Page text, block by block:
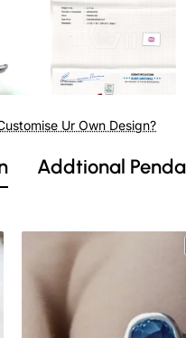
Ur Own Design?
Addtional